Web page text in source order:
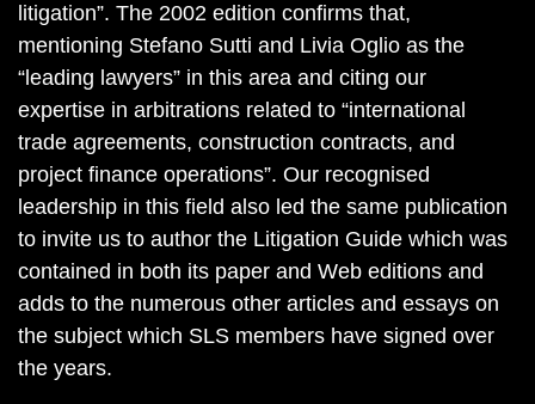
litigation”. The 2002 edition confirms that,
mentioning Stefano Sutti and Livia Oglio as the
“leading lawyers” in this area and citing our
expertise in arbitrations related to “international
trade agreements, construction contracts, and
project finance operations”. Our recognised
leadership in this field also led the same publication
to invite us to author the Litigation Guide which was
contained in both its paper and Web editions and
adds to the numerous other articles and essays on
the subject which SLS members have signed over
the years.